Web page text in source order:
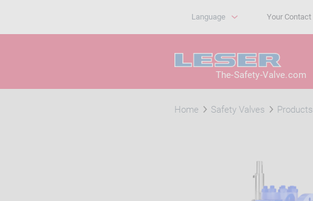
Your Contact
Language
The-Safety-Valve.com
Home Safety Valves Products